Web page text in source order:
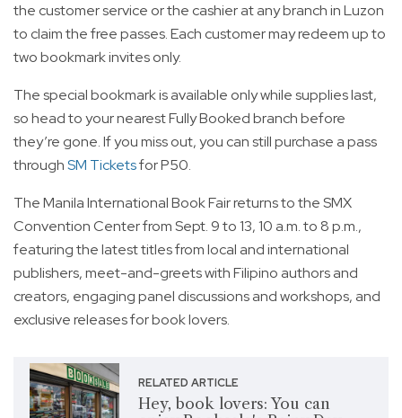
the customer service or the cashier at any branch in Luzon
to claim the free passes. Each customer may redeem up to
two bookmark invites only.
The special bookmark is available only while supplies last,
so head to your nearest Fully Booked branch before
they’re gone. If you miss out, you can still purchase a pass
throughSM Ticketsfor P50.
The Manila International Book Fair returns to the SMX
Convention Center from Sept. 9 to 13, 10 a.m. to 8 p.m.,
featuring the latest titles from local and international
publishers, meet-and-greets with Filipino authors and
creators, engaging panel discussions and workshops, and
exclusive releases for book lovers.
RELATED ARTICLE
Hey, book lovers: You can